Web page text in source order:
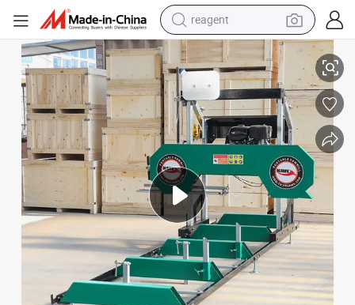
reagent
earbud
weight loss capsule
pullover hoody
electric tricycle
basketball shoe
crawler excavator
shoulder bag
Horizontal Portable Wood Log Timber Cutting Sawmill Machine for